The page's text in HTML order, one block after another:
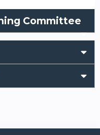
Committee